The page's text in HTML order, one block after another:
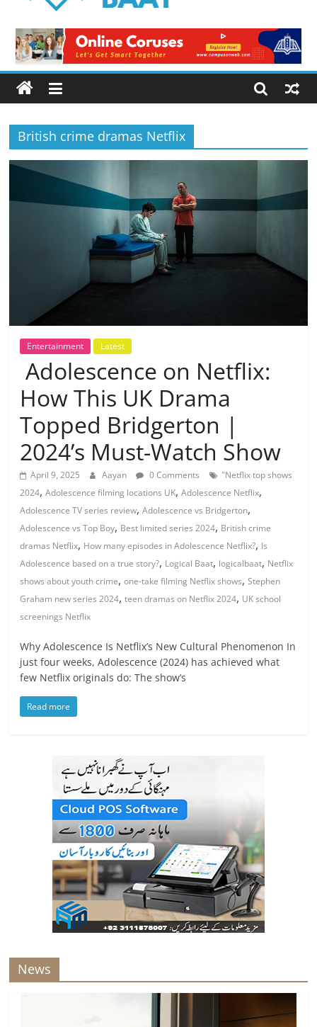
Baat
Latest
News
from
Pakistan
British crime dramas Netflix
Entertainment Latest
Adolescence on Netflix:
How This UK Drama
Topped Bridgerton |
2024’s Must-Watch Show
April 9, 2025 Aayan 0 Comments
"Netflix top shows
2024,Adolescence filming locations UK,Adolescence Netflix,
Adolescence TV series review,Adolescence vs Bridgerton,
Adolescence vs Top Boy, Best limited series 2024, British crime
dramas Netflix, How many episodes in Adolescence Netflix?, Is
Adolescence based on a true story?, Logical Baat, logicalbaat, Netflix
shows about youth crime,one-take filming Netflix shows,Stephen
Graham new series 2024,teen dramas on Netflix 2024, UK school
screenings Netflix
Why Adolescence Is Netflix’s New Cultural Phenomenon In
just four weeks, Adolescence (2024) has achieved what
few Netflix originals do: The show’s
Read more
News